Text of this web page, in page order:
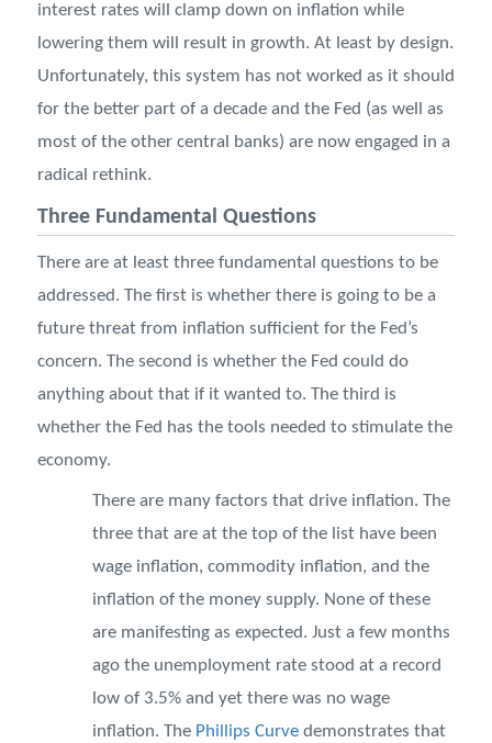
interest rates will clamp down on inflation while
lowering them will result in growth. At least by design.
Unfortunately, this system has not worked as it should
for the better part of a decade and the Fed (as well as
most of the other central banks) are now engaged in a
radical rethink.
Three Fundamental Questions
There are at least three fundamental questions to be
addressed. The first is whether there is going to be a
future threat from inflation sufficient for the Fed’s
concern. The second is whether the Fed could do
anything about that if it wanted to. The third is
whether the Fed has the tools needed to stimulate the
economy.
There are many factors that drive inflation. The
three that are at the top of the list have been
wage inflation, commodity inflation, and the
inflation of the money supply. None of these
are manifesting as expected. Just a few months
ago the unemployment rate stood at a record
low of 3.5% and yet there was no wage
inflation. The Phillips Curve demonstrates that